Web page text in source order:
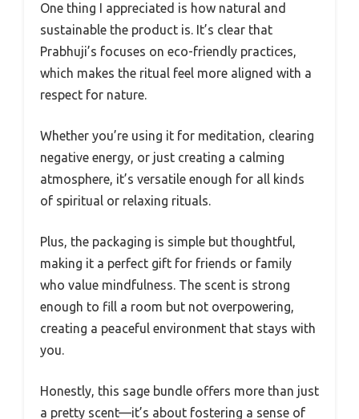
One thing I appreciated is how natural and
sustainable the product is. It’s clear that
Prabhuji’s focuses on eco-friendly practices,
which makes the ritual feel more aligned with a
respect for nature.
Whether you’re using it for meditation, clearing
negative energy, or just creating a calming
atmosphere, it’s versatile enough for all kinds
of spiritual or relaxing rituals.
Plus, the packaging is simple but thoughtful,
making it a perfect gift for friends or family
who value mindfulness. The scent is strong
enough to fill a room but not overpowering,
creating a peaceful environment that stays with
you.
Honestly, this sage bundle offers more than just
a pretty scent—it’s about fostering a sense of